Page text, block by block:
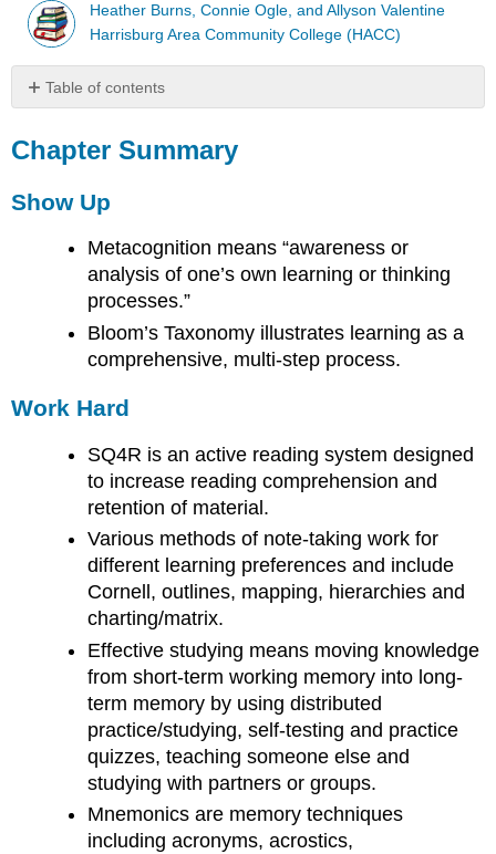
Heather Burns, Connie Ogle, and Allyson Valentine
Harrisburg Area Community College (HACC)
Table of contents
Summary
Up
Work
Hard
Ask
Help
Chapter Summary
Show Up
Metacognition means “awareness or
analysis of one’s own learning or thinking
processes.”
Bloom’s Taxonomy illustrates learning as a
comprehensive, multi-step process.
Work Hard
SQ4R is an active reading system designed
to increase reading comprehension and
retention of material.
Various methods of note-taking work for
different learning preferences and include
Cornell, outlines, mapping, hierarchies and
charting/matrix.
Effective studying means moving knowledge
from short-term working memory into long-
term memory by using distributed
practice/studying, self-testing and practice
quizzes, teaching someone else and
studying with partners or groups.
Mnemonics are memory techniques
including acronyms, acrostics,